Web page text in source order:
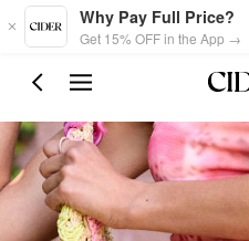
Skip to main content
Why Pay Full Price?
Get 15% OFF in the App →